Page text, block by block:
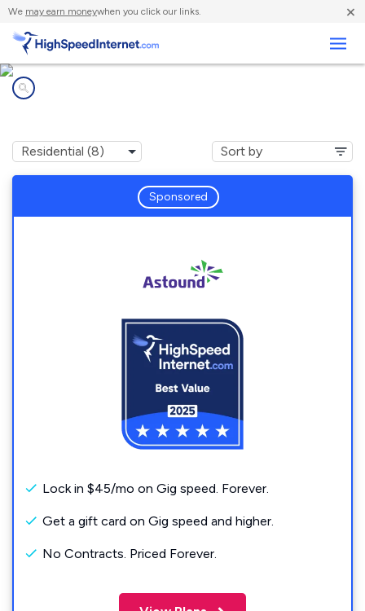
We may earn moneywhen you click our links. ×
Sponsored
Lock in $45/mo on Gig speed. Forever.
Get a gift card on Gig speed and higher.
No Contracts. Priced Forever.